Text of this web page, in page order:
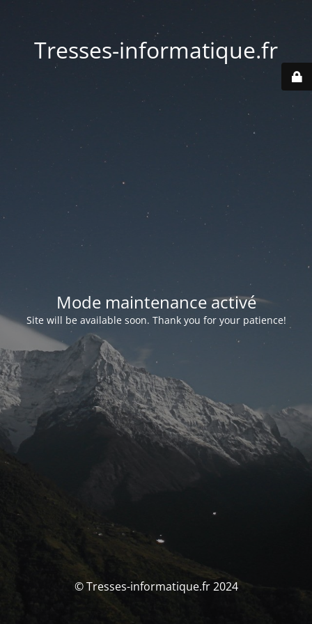
Tresses-informatique.fr
Mode maintenance activé
Site will be available soon. Thank you for your patience!
© Tresses-informatique.fr 2024